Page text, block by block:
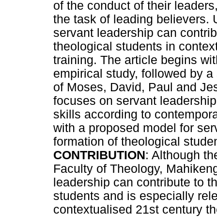
of the conduct of their
the task of leading believers.
servant leadership can
theological students in
training. The article begins
empirical study, followed by
of Moses, David, Paul and
focuses on servant
skills according to
with a proposed model for
formation of theological
CONTRIBUTION: Although
Faculty of Theology,
leadership can contribute to
students and is especially
contextualised 21st century